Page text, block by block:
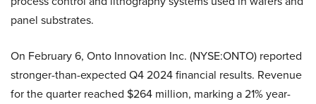
panel substrates.
On February 6, Onto Innovation Inc. (NYSE:ONTO) reported
stronger-than-expected Q4 2024 financial results. Revenue
for the quarter reached $264 million, marking a 21% year-